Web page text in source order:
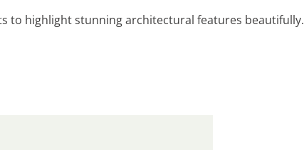
to highlight stunning architectural features beautifully.